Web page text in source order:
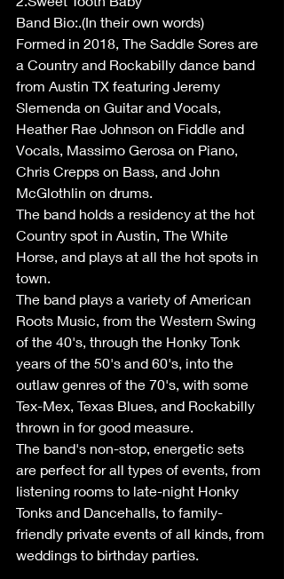
Band Bio:.(In their own words)
Formed in 2018, The Saddle Sores are
a Country and Rockabilly dance band
from Austin TX featuring Jeremy
Slemenda on Guitar and Vocals,
Heather Rae Johnson on Fiddle and
Vocals, Massimo Gerosa on Piano,
Chris Crepps on Bass, and John
McGlothlin on drums.
The band holds a residency at the hot
Country spot in Austin, The White
Horse, and plays at all the hot spots in
town.
The band plays a variety of American
Roots Music, from the Western Swing
of the 40's, through the Honky Tonk
years of the 50's and 60's, into the
outlaw genres of the 70's, with some
Tex-Mex, Texas Blues, and Rockabilly
thrown in for good measure.
The band's non-stop, energetic sets
are perfect for all types of events, from
listening rooms to late-night Honky
Tonks and Dancehalls, to family-
friendly private events of all kinds, from
weddings to birthday parties.